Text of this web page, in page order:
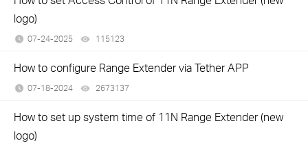
logo)
07-24-2025 115123
How to configure Range Extender via Tether APP
07-18-2024 2673137
How to set up system time of 11N Range Extender (new
logo)